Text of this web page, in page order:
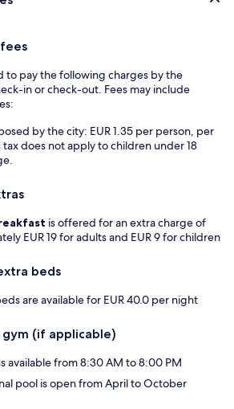
to pay the following charges by the
in or check-out. Fees may include
by the city: EUR 1.35 per person, per
tax does not apply to children under 18
is offered for an extra charge of
EUR 19 for adults and EUR 9 for children
beds
are available for EUR 40.0 per night
gym (if applicable)
available from 8:30 AM to 8:00 PM
pool is open from April to October